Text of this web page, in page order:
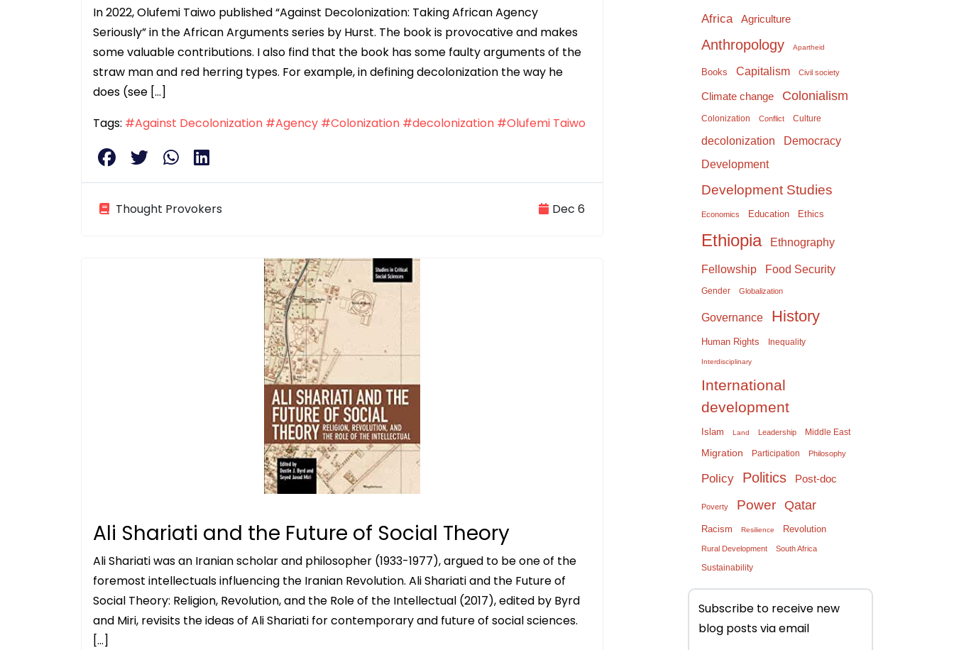
In 2022, Olufemi Taiwo published “Against Decolonization: Taking African Agency
Seriously” in the African Arguments series by Hurst. The book is provocative and makes
some valuable contributions. I also find that the book has some faulty arguments of the
straw man and red herring types. For example, in defining decolonization the way he
does (see […]
Tags: #Against Decolonization #Agency #Colonization #decolonization #Olufemi Taiwo
Thought Provokers Dec 6
Ali Shariati and the Future of Social Theory
Ali Shariati was an Iranian scholar and philosopher (1933-1977), argued to be one of the
foremost intellectuals influencing the Iranian Revolution. Ali Shariati and the Future of
Social Theory: Religion, Revolution, and the Role of the Intellectual (2017), edited by Byrd
and Miri, revisits the ideas of Ali Shariati for contemporary and future of social sciences.
[…]
Africa Agriculture
Anthropology Apartheid
Books Capitalism Civil society
Climate change Colonialism
Colonization Conflict Culture
decolonization Democracy
Development
Development Studies
Economics Education Ethics
Ethiopia Ethnography
Fellowship Food Security
Gender Globalization
Governance History
Human Rights Inequality
Interdisciplinary
International
development
Islam Land Leadership Middle East
Migration Participation Philosophy
Policy Politics Post-doc
Poverty Power Qatar
Racism Resilience Revolution
Rural Development South Africa
Sustainability
Subscribe to receive new
blog posts via email